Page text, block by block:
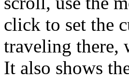
click to set the
traveling there,
It also shows